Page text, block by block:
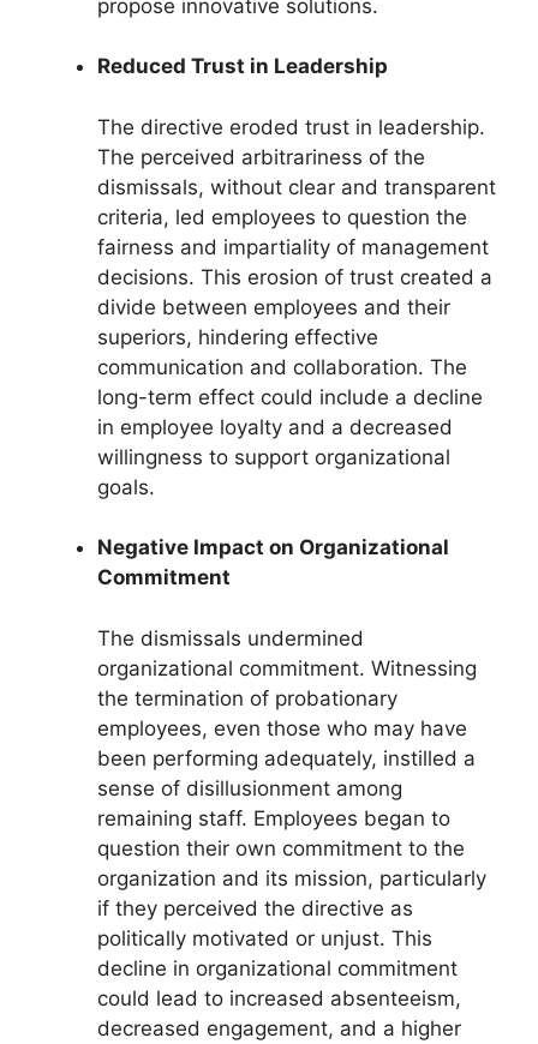
propose innovative solutions.
Reduced Trust in Leadership
The directive eroded trust in leadership.
The perceived arbitrariness of the
dismissals, without clear and transparent
criteria, led employees to question the
fairness and impartiality of management
decisions. This erosion of trust created a
divide between employees and their
superiors, hindering effective
communication and collaboration. The
long-term effect could include a decline
in employee loyalty and a decreased
willingness to support organizational
goals.
Negative Impact on Organizational
Commitment
The dismissals undermined
organizational commitment. Witnessing
the termination of probationary
employees, even those who may have
been performing adequately, instilled a
sense of disillusionment among
remaining staff. Employees began to
question their own commitment to the
organization and its mission, particularly
if they perceived the directive as
politically motivated or unjust. This
decline in organizational commitment
could lead to increased absenteeism,
decreased engagement, and a higher